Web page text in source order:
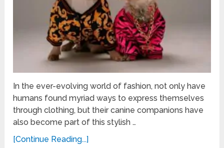
In the ever-evolving world of fashion, not only have
humans found myriad ways to express themselves
through clothing, but their canine companions have
also become part of this stylish …
[Continue Reading...]